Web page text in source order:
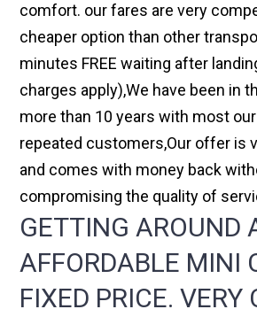
comfort. our fares are very
cheaper option than other
minutes FREE waiting after
charges apply),We have been in
more than 10 years with most
repeated customers,Our offer is
and comes with money back
compromising the quality of
GETTING AROUND
AFFORDABLE MINI
FIXED PRICE. VERY